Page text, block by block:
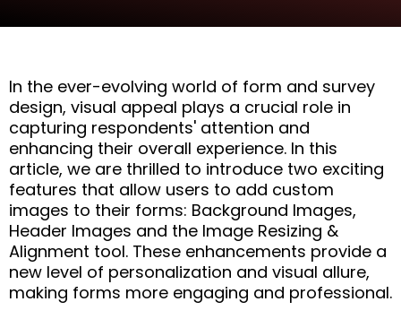
In the ever-evolving world of form and survey
design, visual appeal plays a crucial role in
capturing respondents' attention and
enhancing their overall experience. In this
article, we are thrilled to introduce two exciting
features that allow users to add custom
images to their forms: Background Images,
Header Images and the Image Resizing &
Alignment tool. These enhancements provide a
new level of personalization and visual allure,
making forms more engaging and professional.